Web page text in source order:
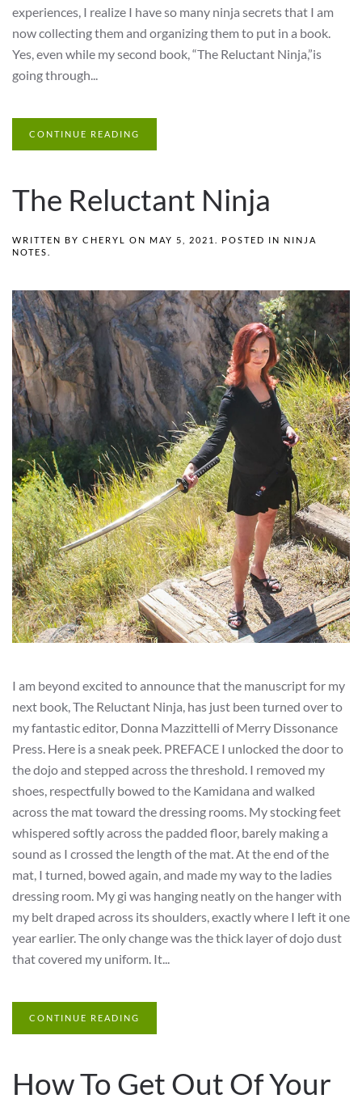
experiences, I realize I have so many ninja secrets that I am
now collecting them and organizing them to put in a book.
Yes, even while my second book, “The Reluctant Ninja,”is
going through...
CONTINUE READING
The Reluctant Ninja
WRITTEN BY CHERYL ON MAY 5, 2021 . POSTED IN NINJA
NOTES
I am beyond excited to announce that the manuscript for my
next book, The Reluctant Ninja, has just been turned over to
my fantastic editor, Donna Mazzittelli of Merry Dissonance
Press. Here is a sneak peek. PREFACE I unlocked the door to
the dojo and stepped across the threshold. I removed my
shoes, respectfully bowed to the Kamidana and walked
across the mat toward the dressing rooms. My stocking feet
whispered softly across the padded floor, barely making a
sound as I crossed the length of the mat. At the end of the
mat, I turned, bowed again, and made my way to the ladies
dressing room. My gi was hanging neatly on the hanger with
my belt draped across its shoulders, exactly where I left it one
year earlier. The only change was the thick layer of dojo dust
that covered my uniform. It...
CONTINUE READING
How To Get Out Of Your